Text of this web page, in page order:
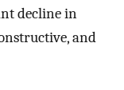
decline in
and